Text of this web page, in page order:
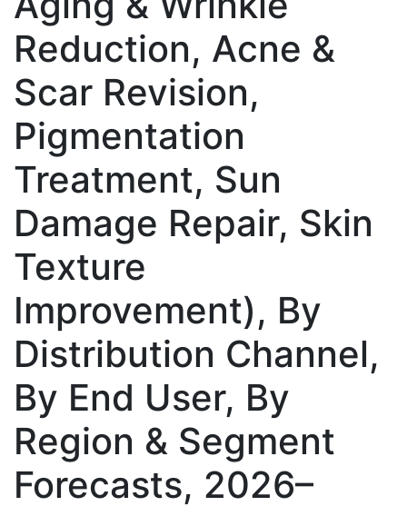
Reduction, Acne &
Scar Revision,
Pigmentation
Treatment, Sun
Damage Repair, Skin
Texture
Improvement), By
Distribution Channel,
By End User, By
Region & Segment
Forecasts, 2026–